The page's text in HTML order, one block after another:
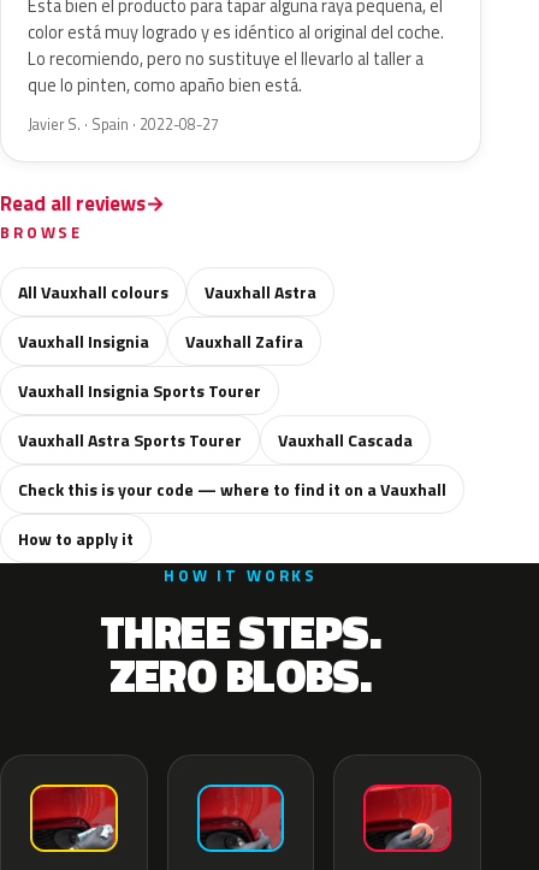
Esta bien el producto para tapar alguna raya pequeña, el
color está muy logrado y es idéntico al original del coche.
Lo recomiendo, pero no sustituye el llevarlo al taller a
que lo pinten, como apaño bien está.
Javier S. · Spain · 2022-08-27
Read all reviews
BROWSE
All Vauxhall colours
Vauxhall Astra
Vauxhall Insignia
Vauxhall Zafira
Vauxhall Insignia Sports Tourer
Vauxhall Astra Sports Tourer
Vauxhall Cascada
Check this is your code — where to find it on a Vauxhall
How to apply it
HOW IT WORKS
THREE STEPS.
ZERO BLOBS.